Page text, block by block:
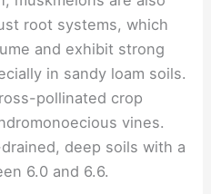
root systems, which
and exhibit strong
in sandy loam soils.
pollinated crop
vines.
deep soils with a
6.0 and 6.6.